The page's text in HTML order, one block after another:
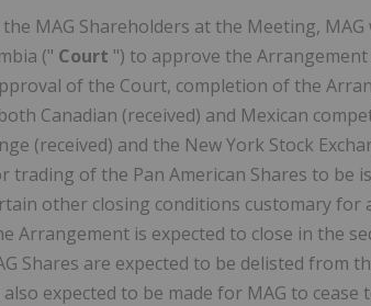
MAG Shareholders at the Meeting,
(" Court ") to approve the
of the Court, completion of the
Canadian (received) and Mexican
(received) and the New York Stock
trading of the Pan American Shares to be
other closing conditions customary
Arrangement is expected to close in the
Shares are expected to be delisted from
also expected to be made for MAG to